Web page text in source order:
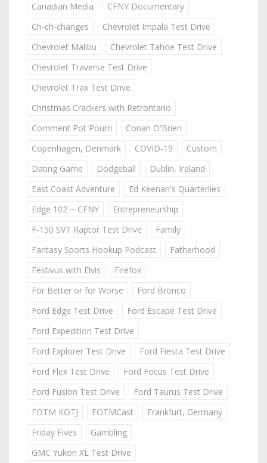
Canadian Media
CFNY Documentary
Ch-ch-changes
Chevrolet Impala Test Drive
Chevrolet Malibu
Chevrolet Tahoe Test Drive
Chevrolet Traverse Test Drive
Chevrolet Trax Test Drive
Christmas Crackers with Retrontario
Comment Pot Pourri
Conan O'Brien
Copenhagen, Denmark
COVID-19
Custom
Dating Game
Dodgeball
Dublin, Ireland
East Coast Adventure
Ed Keenan's Quarterlies
Edge 102 ~ CFNY
Entrepreneurship
F-150 SVT Raptor Test Drive
Family
Fantasy Sports Hookup Podcast
Fatherhood
Festivus with Elvis
Firefox
For Better or for Worse
Ford Bronco
Ford Edge Test Drive
Ford Escape Test Drive
Ford Expedition Test Drive
Ford Explorer Test Drive
Ford Fiesta Test Drive
Ford Flex Test Drive
Ford Focus Test Drive
Ford Fusion Test Drive
Ford Taurus Test Drive
FOTM KOTJ
FOTMCast
Frankfurt, Germany
Friday Fives
Gambling
GMC Yukon XL Test Drive